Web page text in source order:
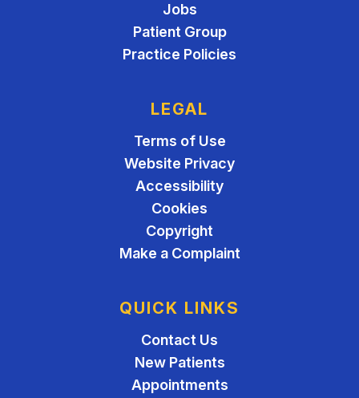
Jobs
Patient Group
Practice Policies
LEGAL
Terms of Use
Website Privacy
Accessibility
Cookies
Copyright
Make a Complaint
QUICK LINKS
Contact Us
New Patients
Appointments